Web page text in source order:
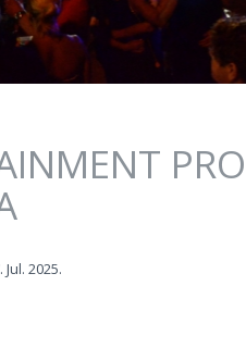
Jul. 2025.